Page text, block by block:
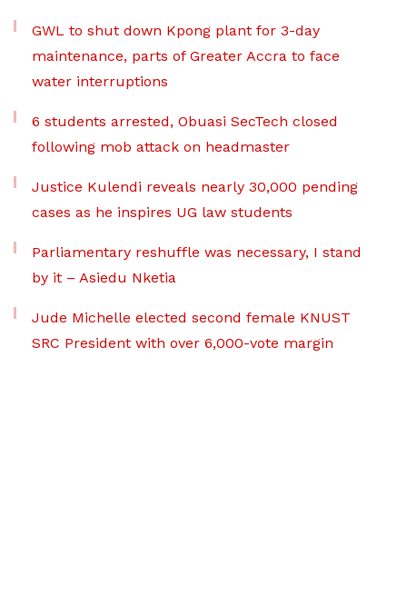
GWL to shut down Kpong plant for 3-day
maintenance, parts of Greater Accra to face
water interruptions
6 students arrested, Obuasi SecTech closed
following mob attack on headmaster
Justice Kulendi reveals nearly 30,000 pending
cases as he inspires UG law students
Parliamentary reshuffle was necessary, I stand
by it – Asiedu Nketia
Jude Michelle elected second female KNUST
SRC President with over 6,000-vote margin